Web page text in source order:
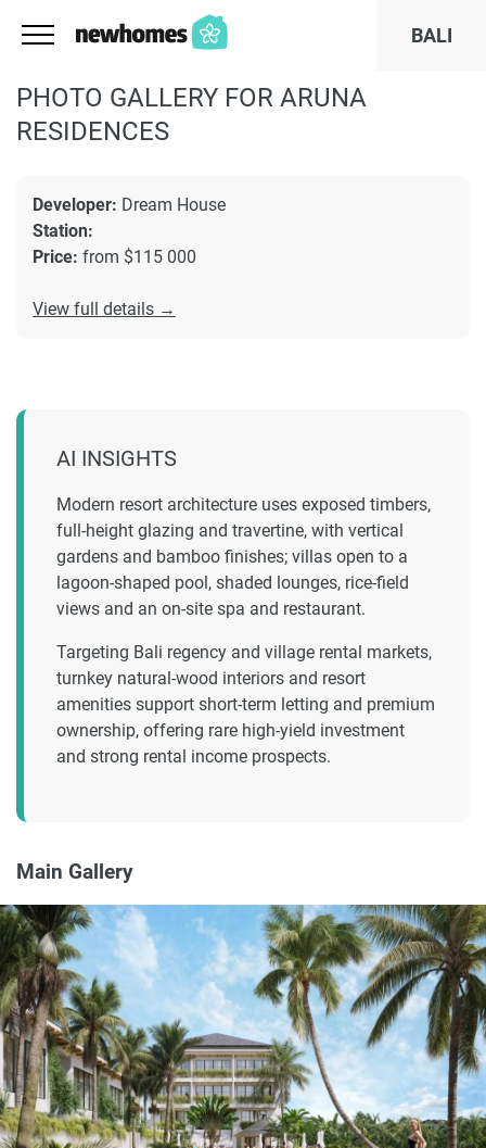
BALI
PHOTO GALLERY FOR ARUNA
RESIDENCES
Developer: Dream House
Station:
Price: from $115 000
View full details →
AI INSIGHTS
Modern resort architecture uses exposed timbers,
full-height glazing and travertine, with vertical
gardens and bamboo finishes; villas open to a
lagoon-shaped pool, shaded lounges, rice-field
views and an on-site spa and restaurant.
Targeting Bali regency and village rental markets,
turnkey natural-wood interiors and resort
amenities support short-term letting and premium
ownership, offering rare high-yield investment
and strong rental income prospects.
Main Gallery